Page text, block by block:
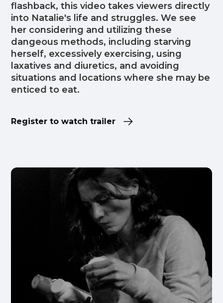
flashback, this video takes viewers directly
into Natalie's life and struggles. We see
her considering and utilizing these
dangeous methods, including starving
herself, excessively exercising, using
laxatives and diuretics, and avoiding
situations and locations where she may be
enticed to eat.
Register to watch trailer